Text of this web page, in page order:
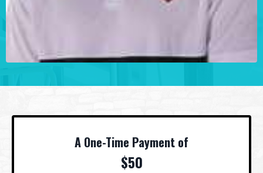
A One-Time Payment of
$50